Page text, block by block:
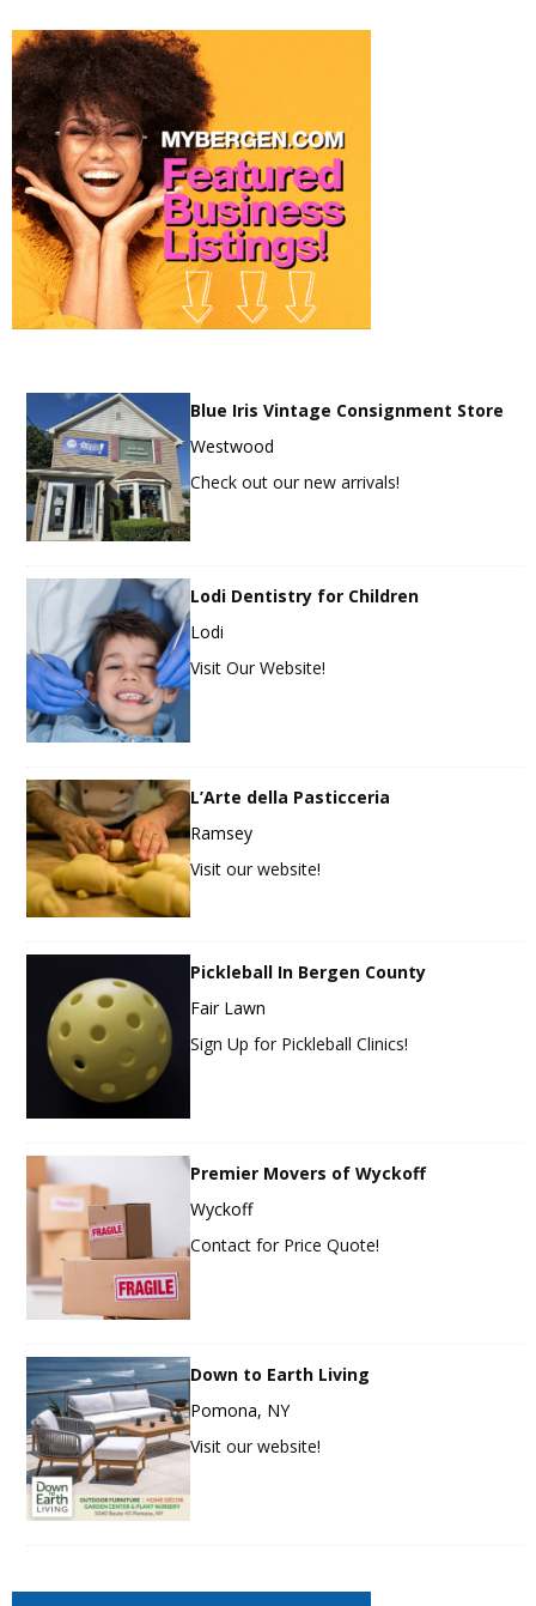
Blue Iris Vintage Consignment Store
Westwood
Check out our new arrivals!
Lodi Dentistry for Children
Lodi
Visit Our Website!
L’Arte della Pasticceria
Ramsey
Visit our website!
Pickleball In Bergen County
Fair Lawn
Sign Up for Pickleball Clinics!
Premier Movers of Wyckoff
Wyckoff
Contact for Price Quote!
Down to Earth Living
Pomona, NY
Visit our website!